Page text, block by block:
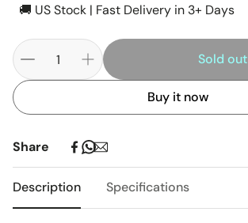
🚚 US Stock | Fast Delivery in 3+ Days
Sold out
Buy it now
Share
Description Specifications